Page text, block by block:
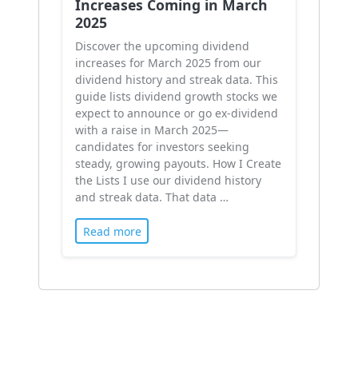
Increases Coming in March
2025
Discover the upcoming dividend
increases for March 2025 from our
dividend history and streak data. This
guide lists dividend growth stocks we
expect to announce or go ex-dividend
with a raise in March 2025—
candidates for investors seeking
steady, growing payouts. How I Create
the Lists I use our dividend history
and streak data. That data …
Read more